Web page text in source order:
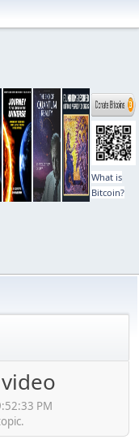
What is
Bitcoin?
PM